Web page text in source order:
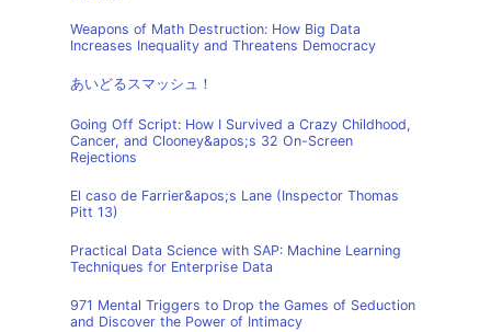
Weapons of Math Destruction: How Big Data
Increases Inequality and Threatens Democracy
あいどるスマッシュ！
Going Off Script: How I Survived a Crazy Childhood,
Cancer, and Clooney&apos;s 32 On-Screen
Rejections
El caso de Farrier&apos;s Lane (Inspector Thomas
Pitt 13)
Practical Data Science with SAP: Machine Learning
Techniques for Enterprise Data
971 Mental Triggers to Drop the Games of Seduction
and Discover the Power of Intimacy